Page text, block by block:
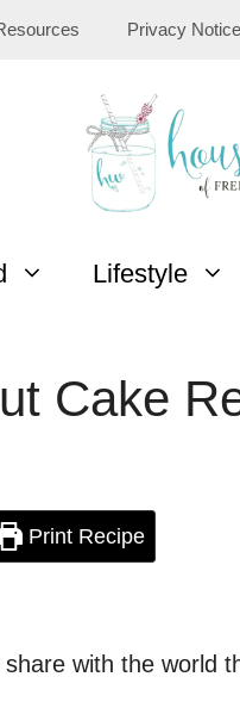
Privacy
Lifestyle
Cake
Print Recipe
with the world